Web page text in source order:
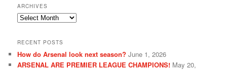
ARCHIVES
Archives
RECENT POSTS
How do Arsenal look next season? June 1, 2026
ARSENAL ARE PREMIER LEAGUE CHAMPIONS! May 20,